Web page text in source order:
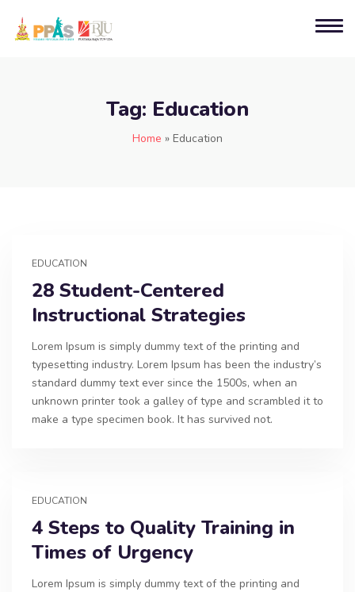
Tag: Education
Home » Education
EDUCATION
28 Student-Centered
Instructional Strategies
Lorem Ipsum is simply dummy text of the printing and
typesetting industry. Lorem Ipsum has been the industry’s
standard dummy text ever since the 1500s, when an
unknown printer took a galley of type and scrambled it to
make a type specimen book. It has survived not.
EDUCATION
4 Steps to Quality Training in
Times of Urgency
Lorem Ipsum is simply dummy text of the printing and